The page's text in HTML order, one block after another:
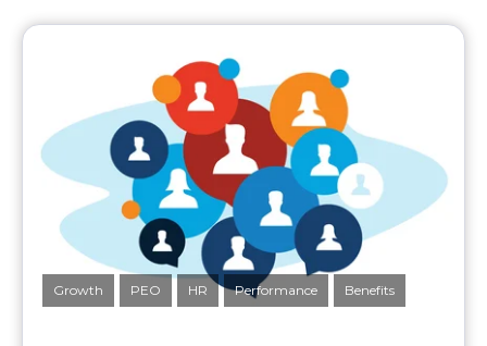
Growth PEO HR Performance Benefits